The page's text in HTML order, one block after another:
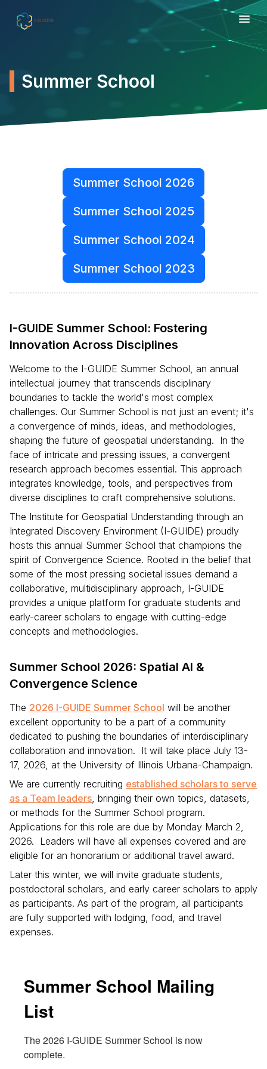
Summer School
Summer School 2026
Summer School 2025
Summer School 2024
Summer School 2023
I-GUIDE Summer School: Fostering
Innovation Across Disciplines
Welcome to the I-GUIDE Summer School, an annual
intellectual journey that transcends disciplinary
boundaries to tackle the world's most complex
challenges. Our Summer School is not just an event; it's
a convergence of minds, ideas, and methodologies,
shaping the future of geospatial understanding. In the
face of intricate and pressing issues, a convergent
research approach becomes essential. This approach
integrates knowledge, tools, and perspectives from
diverse disciplines to craft comprehensive solutions.
The Institute for Geospatial Understanding through an
Integrated Discovery Environment (I-GUIDE) proudly
hosts this annual Summer School that champions the
spirit of Convergence Science. Rooted in the belief that
some of the most pressing societal issues demand a
collaborative, multidisciplinary approach, I-GUIDE
provides a unique platform for graduate students and
early-career scholars to engage with cutting-edge
concepts and methodologies.
Summer School 2026: Spatial AI &
Convergence Science
The 2026 I-GUIDE Summer School will be another
excellent opportunity to be a part of a community
dedicated to pushing the boundaries of interdisciplinary
collaboration and innovation. It will take place July 13-
17, 2026, at the University of Illinois Urbana-Champaign.
We are currently recruiting established scholars to serve
as a Team leaders, bringing their own topics, datasets,
or methods for the Summer School program.
Applications for this role are due by Monday March 2,
2026. Leaders will have all expenses covered and are
eligible for an honorarium or additional travel award.
Later this winter, we will invite graduate students,
postdoctoral scholars, and early career scholars to apply
as participants. As part of the program, all participants
are fully supported with lodging, food, and travel
expenses.
Summer School Mailing
List
The 2026 I-GUIDE Summer School is now
complete.